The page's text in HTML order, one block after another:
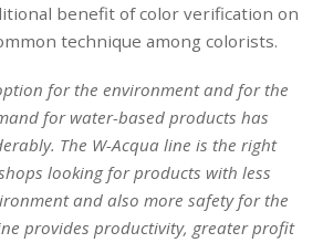
benefit of color verification on
technique among colorists.
for the environment and for the
for water-based products has
The W-Acqua line is the right
looking for products with less
and also more safety for the
provides productivity, greater profit